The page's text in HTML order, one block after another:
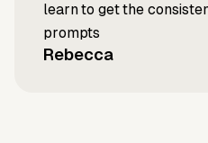
learn to get the
prompts
Rebecca